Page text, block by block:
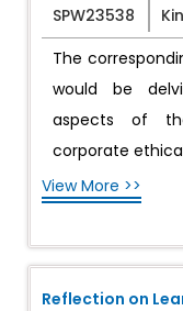
SPW23538
The
would be
aspects of
corporate
View More >>
Reflection on